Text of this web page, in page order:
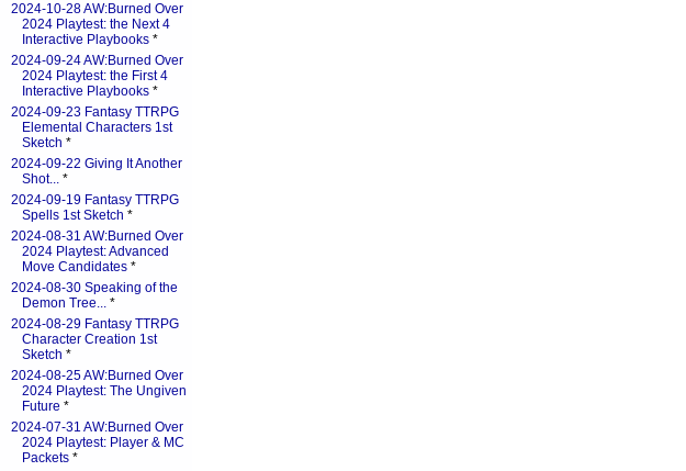
2024-10-28 AW:Burned Over
2024 Playtest: the Next 4
Interactive Playbooks *
2024-09-24 AW:Burned Over
2024 Playtest: the First 4
Interactive Playbooks *
2024-09-23 Fantasy TTRPG
Elemental Characters 1st
Sketch *
2024-09-22 Giving It Another
Shot... *
2024-09-19 Fantasy TTRPG
Spells 1st Sketch *
2024-08-31 AW:Burned Over
2024 Playtest: Advanced
Move Candidates *
2024-08-30 Speaking of the
Demon Tree... *
2024-08-29 Fantasy TTRPG
Character Creation 1st
Sketch *
2024-08-25 AW:Burned Over
2024 Playtest: The Ungiven
Future *
2024-07-31 AW:Burned Over
2024 Playtest: Player & MC
Packets *